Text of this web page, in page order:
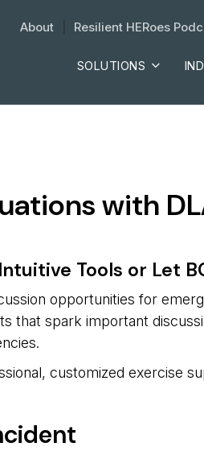
About Resilient HERoes
SOLUTIONS
with
Tools or Let
opportunities for
that spark important
customized exercise